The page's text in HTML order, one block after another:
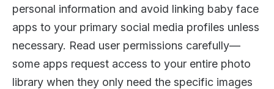
personal information and avoid linking baby face
apps to your primary social media profiles unless
necessary. Read user permissions carefully—
some apps request access to your entire photo
library when they only need the specific images